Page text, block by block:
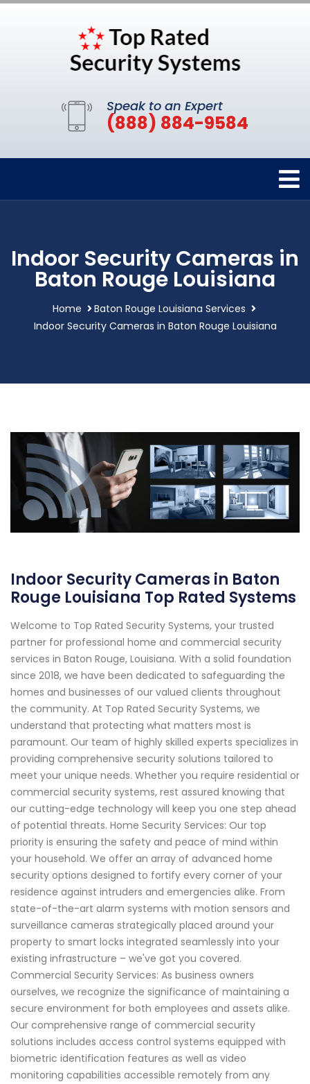
Speak to an Expert
(888) 884-9584
Indoor Security Cameras in
Baton Rouge Louisiana
Home
Baton Rouge Louisiana Services
Indoor Security Cameras in Baton Rouge Louisiana
Indoor Security Cameras in Baton
Rouge Louisiana Top Rated Systems
Welcome to Top Rated Security Systems, your trusted
partner for professional home and commercial security
services in Baton Rouge, Louisiana. With a solid foundation
since 2018, we have been dedicated to safeguarding the
homes and businesses of our valued clients throughout
the community. At Top Rated Security Systems, we
understand that protecting what matters most is
paramount. Our team of highly skilled experts specializes in
providing comprehensive security solutions tailored to
meet your unique needs. Whether you require residential or
commercial security systems, rest assured knowing that
our cutting-edge technology will keep you one step ahead
of potential threats. Home Security Services: Our top
priority is ensuring the safety and peace of mind within
your household. We offer an array of advanced home
security options designed to fortify every corner of your
residence against intruders and emergencies alike. From
state-of-the-art alarm systems with motion sensors and
surveillance cameras strategically placed around your
property to smart locks integrated seamlessly into your
existing infrastructure – we've got you covered.
Commercial Security Services: As business owners
ourselves, we recognize the significance of maintaining a
secure environment for both employees and assets alike.
Our comprehensive range of commercial security
solutions includes access control systems equipped with
biometric identification features as well as video
monitoring capabilities accessible remotely from any